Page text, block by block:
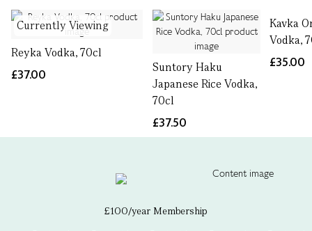
Currently Viewing
Reyka Vodka, 70cl
£37.00
Suntory Haku
Japanese Rice Vodka,
70cl
£37.50
Kavka
Vodka,
£35.00
£100/year Membership